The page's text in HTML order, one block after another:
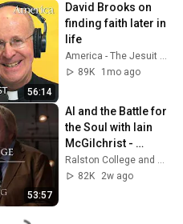
56:14
David Brooks on
finding faith later in
life
89K
1mo ago
53:57
AI and the Battle for
the Soul with Iain
McGilchrist -
Lecture 1:
Information is Not
Ralston College and Dr Iain McGilchrist
82K
2w ago